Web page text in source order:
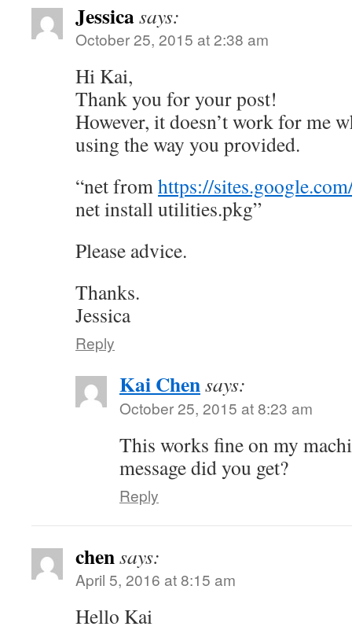
Jessicasays:
October 25, 2015 at 2:38 am
Hi Kai,
Thank you for your post!
However, it doesn’t work for me
using the way you provided.
“net fromhttps://
net install utilities.pkg”
Please advice.
Thanks.
Jessica
Reply
Kai Chensays:
October 25, 2015 at 8:23 am
This works fine on my
message did you get?
Reply
chensays:
April 5, 2016 at 8:15 am
Hello Kai